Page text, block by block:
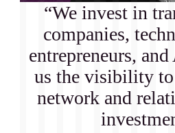
“We invest in
companies,
entrepreneurs,
us the visibility
network and